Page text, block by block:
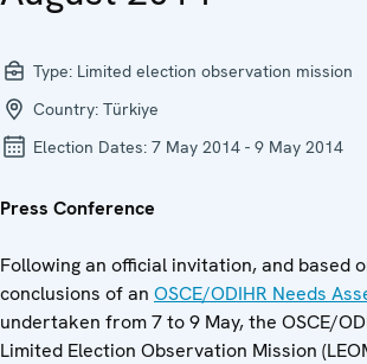
Type: Limited election observation mission
Country: Türkiye
Election Dates: 7 May 2014 - 9 May 2014
Press Conference
Following an official invitation, and based
conclusions of an OSCE/ODIHR Needs
undertaken from 7 to 9 May, the OSCE/
Limited Election Observation Mission